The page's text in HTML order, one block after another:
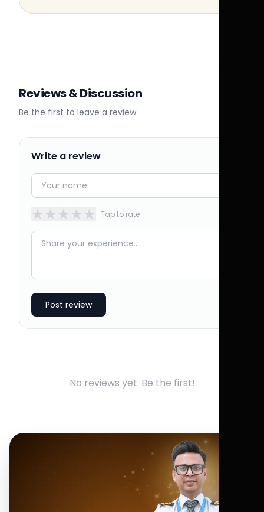
Reviews & Discussion
Be the first to leave a review
Write a review
★★★★★ Tap to rate
Post review
No reviews yet. Be the first!